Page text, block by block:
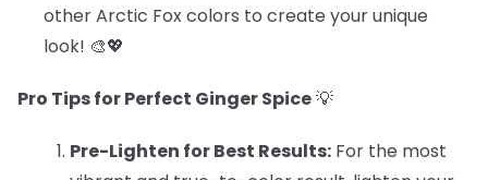
other Arctic Fox colors to create your unique
look! 🎨💖
Pro Tips for Perfect Ginger Spice💡
Pre-Lighten for Best Results: For the most